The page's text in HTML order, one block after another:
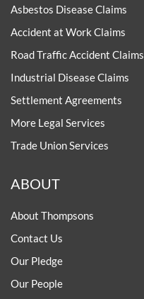
Asbestos Disease Claims
Accident at Work Claims
Road Traffic Accident Claims
Industrial Disease Claims
Settlement Agreements
More Legal Services
Trade Union Services
ABOUT
About Thompsons
Contact Us
Our Pledge
Our People